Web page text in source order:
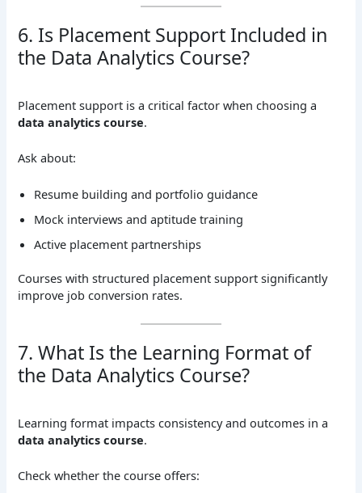
6. Is Placement Support Included in
the Data Analytics Course?
Placement support is a critical factor when choosing a
data analytics course.
Ask about:
Resume building and portfolio guidance
Mock interviews and aptitude training
Active placement partnerships
Courses with structured placement support significantly
improve job conversion rates.
7. What Is the Learning Format of
the Data Analytics Course?
Learning format impacts consistency and outcomes in a
data analytics course.
Check whether the course offers: